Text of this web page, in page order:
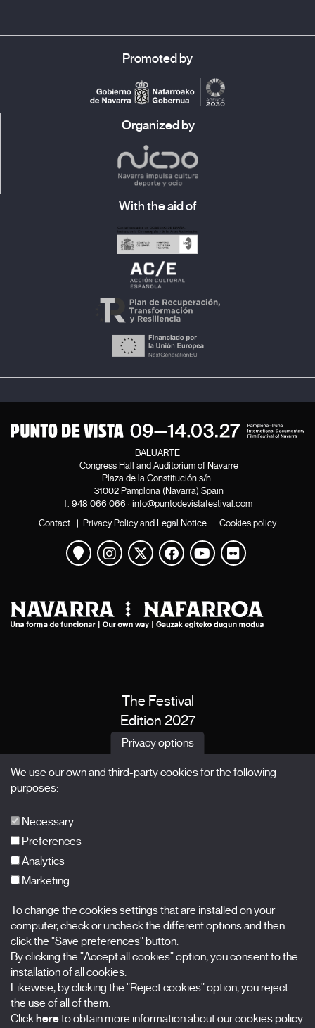
Promoted by
Organized by
With the aid of
BALUARTE
Congress Hall and Auditorium of Navarre
Plaza de la Constitución s/n.
31002 Pamplona (Navarra) Spain
T. 948 066 066 · info@puntodevistafestival.com
Contact | Privacy Policy and Legal Notice | Cookies policy
View map
Instagram
Twitter
Facebook
Youtube
Flickr
The Festival
Edition 2027
News
X Films
Nombre
Apellidos
Correo electrónico
Selecciona una categoría
0 listas seleccionadas
Privacy options
We use our own and third-party cookies for the following
purposes:
Necessary
Preferences
Analytics
Marketing
To change the cookies settings that are installed on your
computer, check or uncheck the different options and then
click the "Save preferences" button.
By clicking the "Accept all cookies" option, you consent to the
installation of all cookies.
Likewise, by clicking the "Reject cookies" option, you reject
the use of all of them.
Clickhereto obtain more information about our cookies policy.